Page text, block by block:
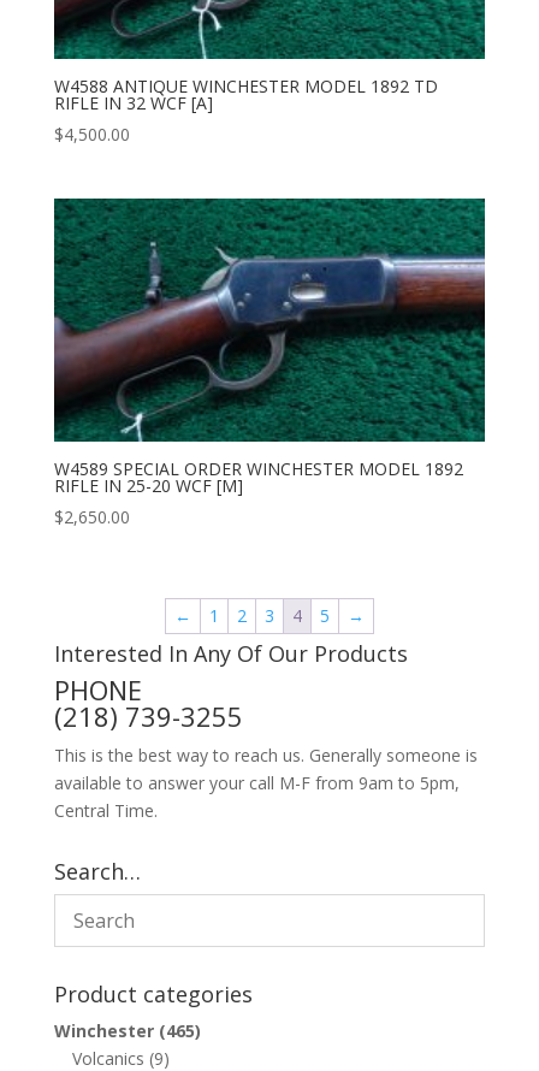
W4588 ANTIQUE WINCHESTER MODEL 1892 TD
RIFLE IN 32 WCF [A]
$4,500.00
W4589 SPECIAL ORDER WINCHESTER MODEL 1892
RIFLE IN 25-20 WCF [M]
$2,650.00
← 1 2 3 4 5 →
Interested In Any Of Our Products
PHONE
(218) 739-3255
This is the best way to reach us. Generally someone is
available to answer your call M-F from 9am to 5pm,
Central Time.
Search…
Product categories
Winchester (465)
Volcanics (9)